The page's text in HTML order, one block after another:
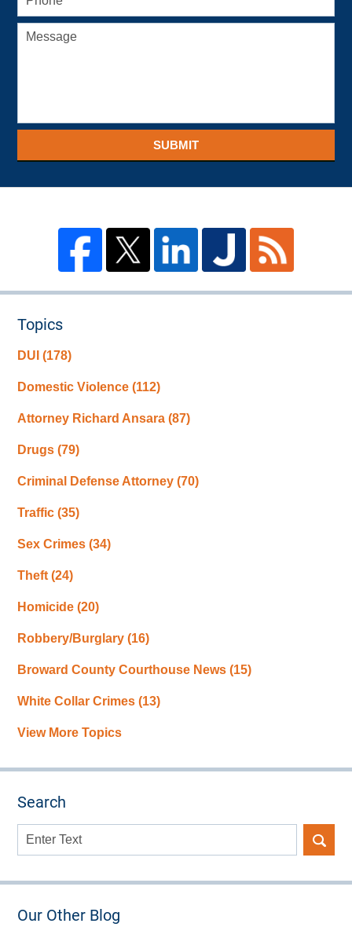
SUBMIT
Topics
DUI(178)
Domestic Violence(112)
Attorney Richard Ansara(87)
Drugs(79)
Criminal Defense Attorney(70)
Traffic(35)
Sex Crimes(34)
Theft(24)
Homicide(20)
Robbery/Burglary(16)
Broward County Courthouse News(15)
White Collar Crimes(13)
View More Topics
Search
Search
Our Other Blog